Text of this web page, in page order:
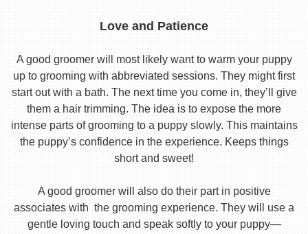
Love and Patience
A good groomer will most likely want to warm your puppy
up to grooming with abbreviated sessions. They might first
start out with a bath. The next time you come in, they’ll give
them a hair trimming. The idea is to expose the more
intense parts of grooming to a puppy slowly. This maintains
the puppy’s confidence in the experience. Keeps things
short and sweet!
A good groomer will also do their part in positive
associates with the grooming experience. They will use a
gentle loving touch and speak softly to your puppy—